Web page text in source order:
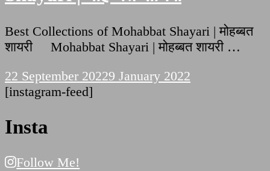
Best Collections of Mohabbat Shayari | मोहब्बत
शायरी Mohabbat Shayari | मोहब्बत शायरी …
22 September 20229 January 2022
[instagram-feed]
Insta
Follow Me!